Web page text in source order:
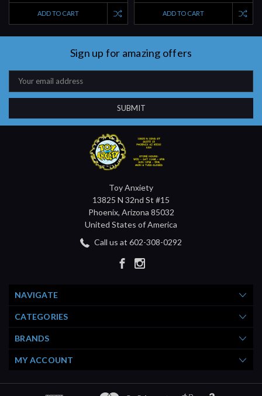
Sign up for amazing offers
Toy Anxiety
Phoenix, Arizona 85032
United States of America
Call us at 602-308-0292
CATEGORIES
BRANDS
MY ACCOUNT